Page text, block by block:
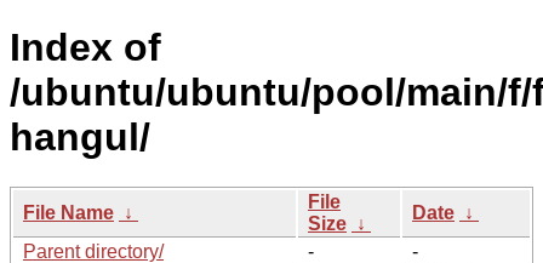
Index of
/ubuntu/ubuntu/pool/main/
hangul/
File Name ↓
File
Size ↓
Date ↓
Parent directory/
-
-